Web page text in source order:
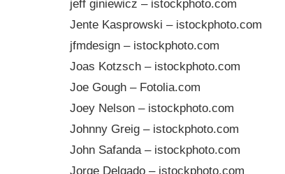
jeff giniewicz – istockphoto.com
Jente Kasprowski – istockphoto.com
jfmdesign – istockphoto.com
Joas Kotzsch – istockphoto.com
Joe Gough – Fotolia.com
Joey Nelson – istockphoto.com
Johnny Greig – istockphoto.com
John Safanda – istockphoto.com
Jorge Delgado – istockphoto.com